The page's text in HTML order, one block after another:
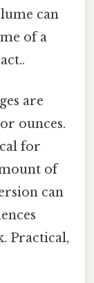
can
of a
are
ounces.
for
of
can
Practical,